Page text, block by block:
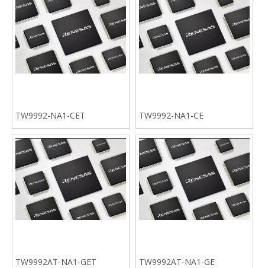
TW9992-NA1-CET TW9992-NA1-CE
TW9992AT-NA1-GET TW9992AT-NA1-GE